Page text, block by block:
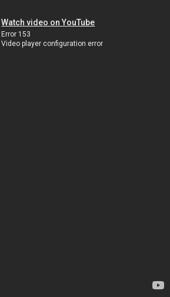
Watch video on YouTube
Error 153
Video player configuration error